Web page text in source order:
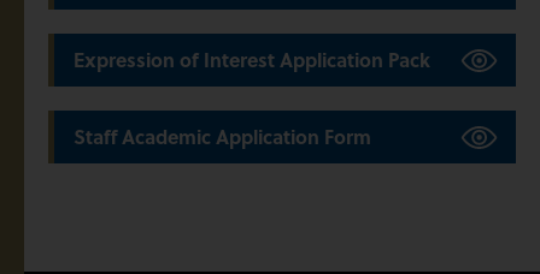
Expression of Interest Application Pack
Staff Academic Application Form